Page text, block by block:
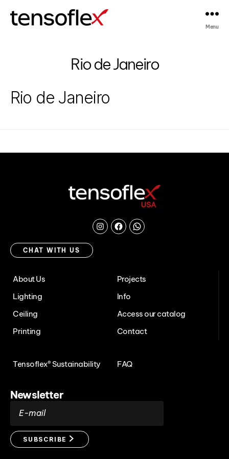
Menu
Rio de Janeiro
Rio de Janeiro
Instagram
Facebook
Chat
CHAT WITH US
About Us
Projects
Lighting
Info
Ceiling
Access our catalog
Printing
Contact
Tensoflex® Sustainability FAQ
Newsletter
E-mail
SUBSCRIBE